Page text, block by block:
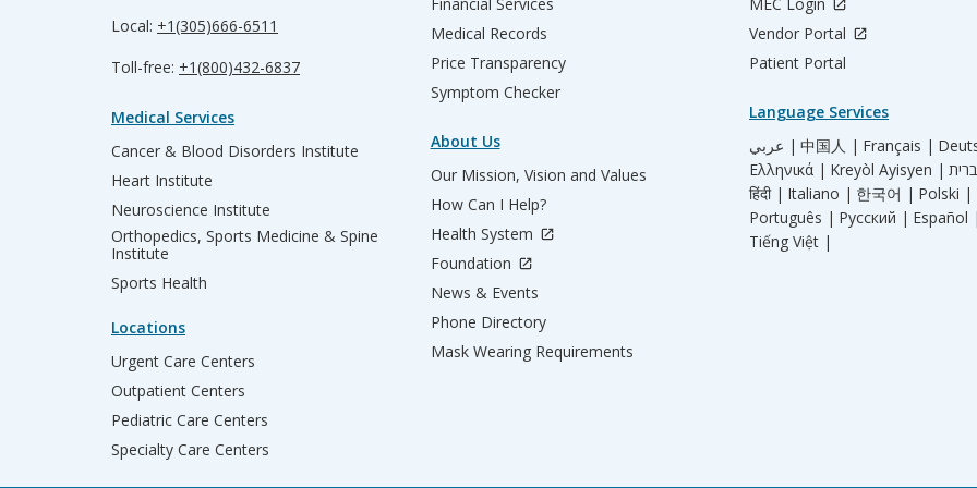
Local: +1(305)666-6511
Toll-free: +1(800)432-6837
Medical Services
Cancer & Blood Disorders Institute
Heart Institute
Neuroscience Institute
Orthopedics, Sports Medicine & Spine
Institute
Sports Health
Locations
Urgent Care Centers
Outpatient Centers
Pediatric Care Centers
Specialty Care Centers
Medical Records
Price Transparency
Symptom Checker
About Us
Our Mission, Vision and Values
How Can I Help?
Health System
Foundation
News & Events
Phone Directory
Mask Wearing Requirements
Vendor Portal
Patient Portal
Language Services
عربي | 中国人 | Français |
Ελληνικά | Kreyòl Ayisyen |
हिंदी | Italiano | 한국어 | Polski |
Português | Русский | Español
Tiếng Việt |